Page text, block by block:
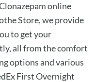
online
Store, we provide
to get your
all from the comfort
options and various
First Overnight